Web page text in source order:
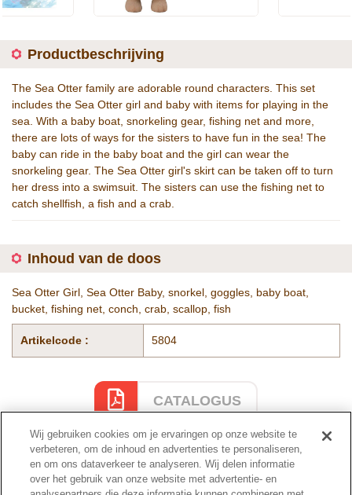
Productbeschrijving
The Sea Otter family are adorable round characters. This set
includes the Sea Otter girl and baby with items for playing in the
sea. With a baby boat, snorkeling gear, fishing net and more,
there are lots of ways for the sisters to have fun in the sea! The
baby can ride in the baby boat and the girl can wear the
snorkeling gear. The Sea Otter girl's skirt can be taken off to turn
her dress into a swimsuit. The sisters can use the fishing net to
catch shellfish, a fish and a crab.
Inhoud van de doos
Sea Otter Girl, Sea Otter Baby, snorkel, goggles, baby boat,
bucket, fishing net, conch, crab, scallop, fish
Artikelcode : 5804
CATALOGUS
Cataloguspagina
Wij gebruiken cookies om je ervaringen op onze website te
verbeteren, om de inhoud en advertenties te personaliseren,
en om ons dataverkeer te analyseren. Wij delen informatie
over het gebruik van onze website met advertentie- en